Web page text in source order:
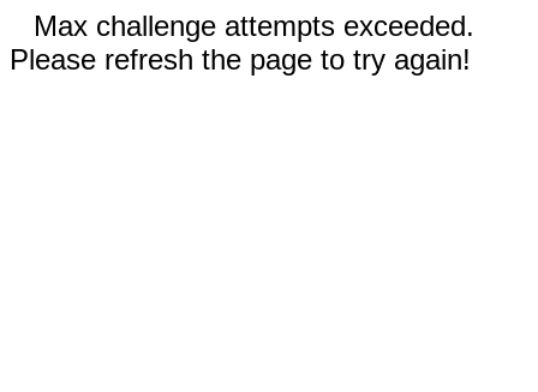
Max challenge attempts exceeded.
Please refresh the page to try again!